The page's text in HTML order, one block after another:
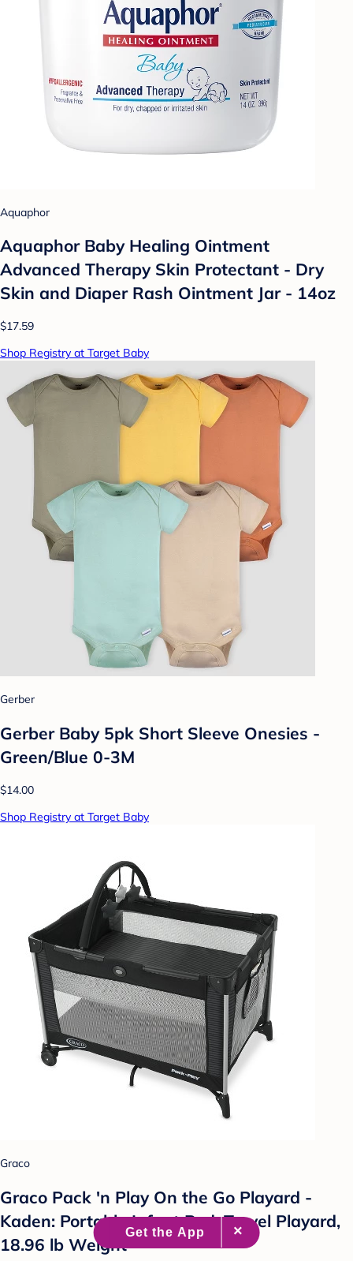
Aquaphor
Aquaphor Baby Healing Ointment
Advanced Therapy Skin Protectant - Dry
Skin and Diaper Rash Ointment Jar - 14oz
$17.59
Shop Registry at Target Baby
Gerber
Gerber Baby 5pk Short Sleeve Onesies -
Green/Blue 0-3M
$14.00
Shop Registry at Target Baby
Graco
Graco Pack 'n Play On the Go Playard -
Kaden: Portable Infant Bed, Travel Playard,
18.96 lb Weight